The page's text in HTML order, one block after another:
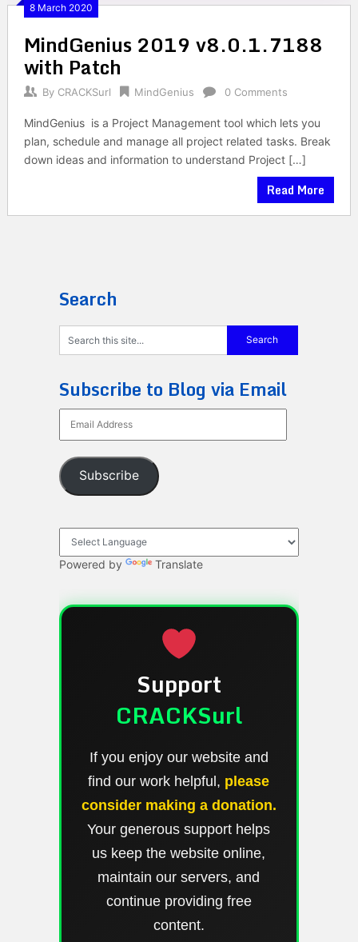
8 March 2020
MindGenius 2019 v8.0.1.7188
with Patch
By CRACKSurl MindGenius 0 Comments
MindGenius is a Project Management tool which lets you
plan, schedule and manage all project related tasks. Break
down ideas and information to understand Project […]
Read More
Search
Subscribe to Blog via Email
Address
Subscribe
Powered by Translate
Support
CRACKSurl
If you enjoy our website and
find our work helpful, please
consider making a donation.
Your generous support helps
us keep the website online,
maintain our servers, and
continue providing free
content.